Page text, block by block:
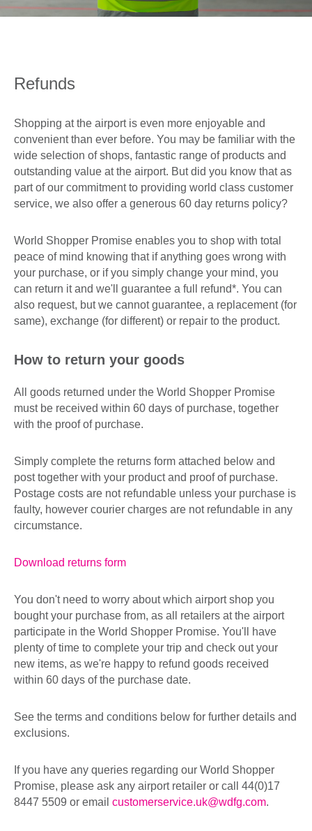
Refunds
Shopping at the airport is even more enjoyable and
convenient than ever before. You may be familiar with the
wide selection of shops, fantastic range of products and
outstanding value at the airport. But did you know that as
part of our commitment to providing world class customer
service, we also offer a generous 60 day returns policy?
World Shopper Promise enables you to shop with total
peace of mind knowing that if anything goes wrong with
your purchase, or if you simply change your mind, you
can return it and we'll guarantee a full refund*. You can
also request, but we cannot guarantee, a replacement (for
same), exchange (for different) or repair to the product.
How to return your goods
All goods returned under the World Shopper Promise
must be received within 60 days of purchase, together
with the proof of purchase.
Simply complete the returns form attached below and
post together with your product and proof of purchase.
Postage costs are not refundable unless your purchase is
faulty, however courier charges are not refundable in any
circumstance.
Download returns form
You don't need to worry about which airport shop you
bought your purchase from, as all retailers at the airport
participate in the World Shopper Promise. You'll have
plenty of time to complete your trip and check out your
new items, as we're happy to refund goods received
within 60 days of the purchase date.
See the terms and conditions below for further details and
exclusions.
If you have any queries regarding our World Shopper
Promise, please ask any airport retailer or call 44(0)17
8447 5509 or email customerservice.uk@wdfg.com.